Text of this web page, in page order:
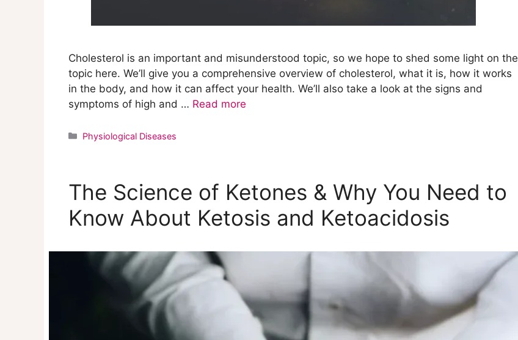
Cholesterol is an important and misunderstood topic, so we hope to shed some light on the
topic here. We’ll give you a comprehensive overview of cholesterol, what it is, how it works
in the body, and how it can affect your health. We’ll also take a look at the signs and
symptoms of high and … Read more
Categories
Physiological Diseases
The Science of Ketones & Why You Need to
Know About Ketosis and Ketoacidosis